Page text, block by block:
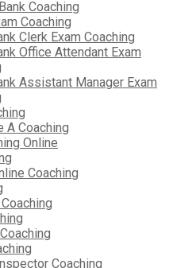
Coaching
Coaching
Clerk Exam Coaching
Office Attendant Exam
Assistant Manager Exam
A Coaching
Online
Coaching
Coaching